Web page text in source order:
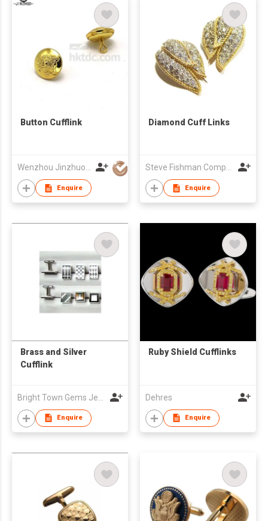
Button Cufflink
Wenzhou Jinzhuo Craft Co., Ltd.
Enquire
Diamond Cuff Links
Steve Fishman Company
Enquire
Brass and Silver
Cufflink
Enquire
Ruby Shield Cufflinks
Dehres
Enquire